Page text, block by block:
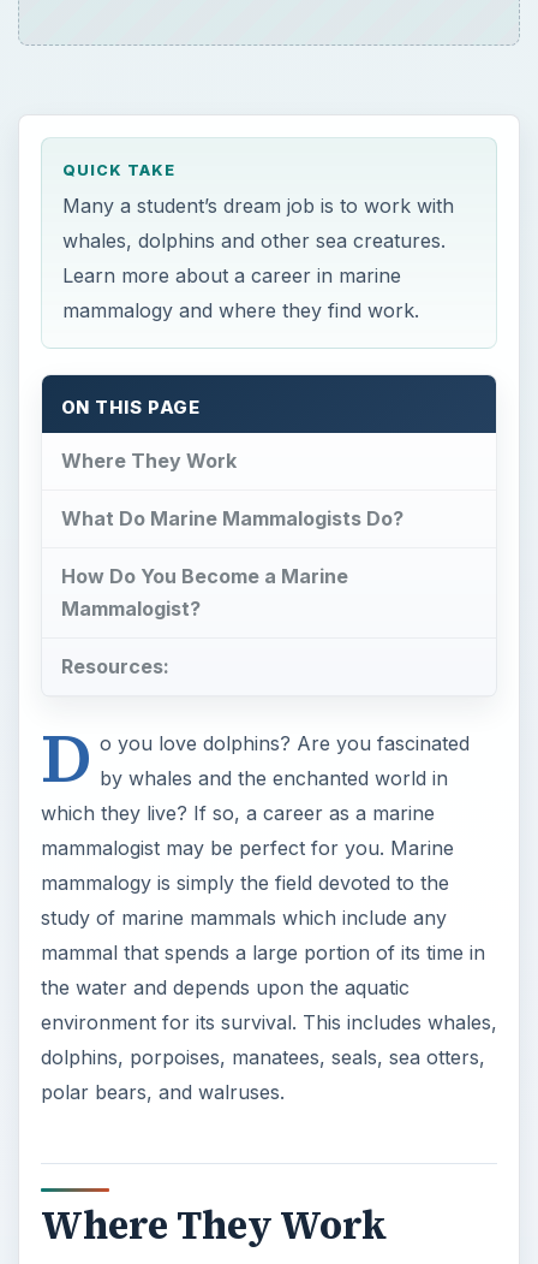
QUICK TAKE
Many a student’s dream job is to work with
whales, dolphins and other sea creatures.
Learn more about a career in marine
mammalogy and where they find work.
ON THIS PAGE
Where They Work
What Do Marine Mammalogists Do?
How Do You Become a Marine
Mammalogist?
Resources:
D o you love dolphins? Are you fascinated
by whales and the enchanted world in
which they live? If so, a career as a marine
mammalogist may be perfect for you. Marine
mammalogy is simply the field devoted to the
study of marine mammals which include any
mammal that spends a large portion of its time in
the water and depends upon the aquatic
environment for its survival. This includes whales,
dolphins, porpoises, manatees, seals, sea otters,
polar bears, and walruses.
Where They Work